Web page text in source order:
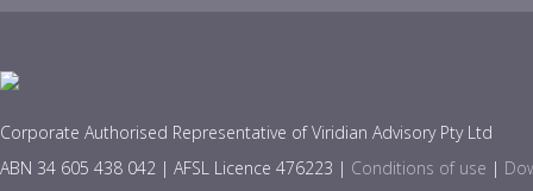
Corporate Authorised Representative of Viridian Advisory Pty Ltd
ABN 34 605 438 042 | AFSL Licence 476223 | Conditions of use |